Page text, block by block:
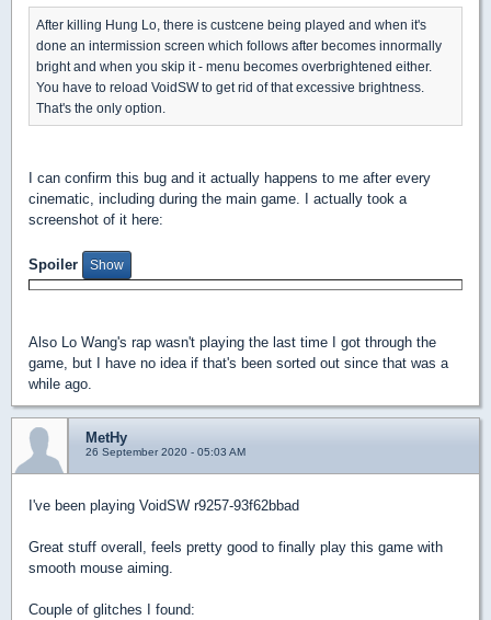
After killing Hung Lo, there is custcene being played and when it's
done an intermission screen which follows after becomes innormally
bright and when you skip it - menu becomes overbrightened either.
You have to reload VoidSW to get rid of that excessive brightness.
That's the only option.
I can confirm this bug and it actually happens to me after every
cinematic, including during the main game. I actually took a
screenshot of it here:
Spoiler
Also Lo Wang's rap wasn't playing the last time I got through the
game, but I have no idea if that's been sorted out since that was a
while ago.
MetHy
26 September 2020 - 05:03 AM
I've been playing VoidSW r9257-93f62bbad
Great stuff overall, feels pretty good to finally play this game with
smooth mouse aiming.
Couple of glitches I found: